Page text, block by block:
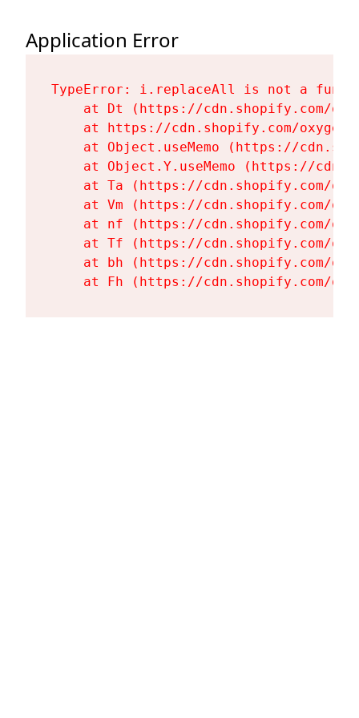
Application Error
TypeError: i.replaceAll is not a
at Dt (https://cdn.shopify.com/
at https://cdn.shopify.com/
at Object.useMemo (https://
at Object.Y.useMemo (https://
at Ta (https://cdn.shopify.com/
at Vm (https://cdn.shopify.com/
at nf (https://cdn.shopify.com/
at Tf (https://cdn.shopify.com/
at bh (https://cdn.shopify.com/
at Fh (https://cdn.shopify.com/